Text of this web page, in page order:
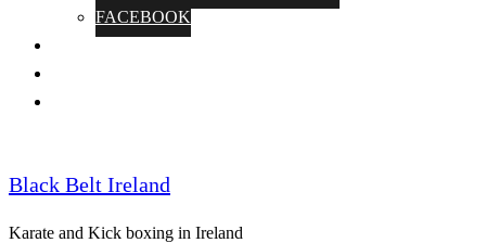
FACEBOOK
Black Belt Ireland
Karate and Kick boxing in Ireland